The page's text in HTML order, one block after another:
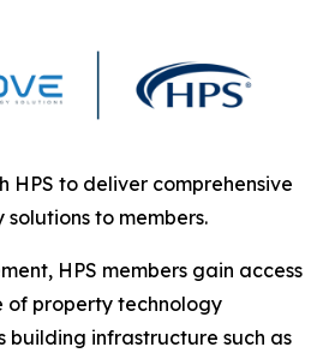
HPS to deliver comprehensive
to members.
HPS members gain access
of property technology
building infrastructure such as